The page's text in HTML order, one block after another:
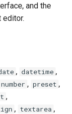
and the
editor.
, datetime ,
number , preset ,
,
, textarea ,